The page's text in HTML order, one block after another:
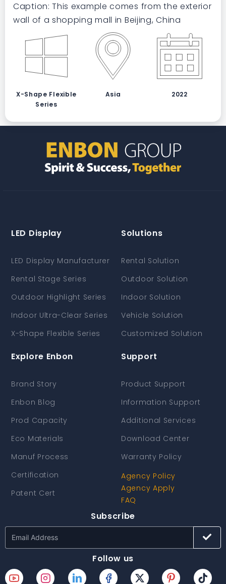
Caption: This example comes from the exterior
wall of a shopping mall in Beijing, China
X-Shape Flexible
Series
Asia 2022
LED Display
LED Display Manufacturer
Rental Stage Series
Outdoor Highlight Series
Indoor Ultra-Clear Series
X-Shape Flexible Series
Solutions
Rental Solution
Outdoor Solution
Indoor Solution
Vehicle Solution
Customized Solution
Explore Enbon
Brand Story
Enbon Blog
Prod Capacity
Eco Materials
Manuf Process
Certification
Patent Cert
Support
Product Support
Information Support
Additional Services
Download Center
Warranty Policy
Agency Policy
Agency Apply
FAQ
Subscribe
Follow us